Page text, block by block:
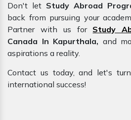
Don't let Study Abroad
back from pursuing your
Partner with us for Study
Canada In Kapurthala, and
aspirations a reality.
Contact us today, and let's
international success!